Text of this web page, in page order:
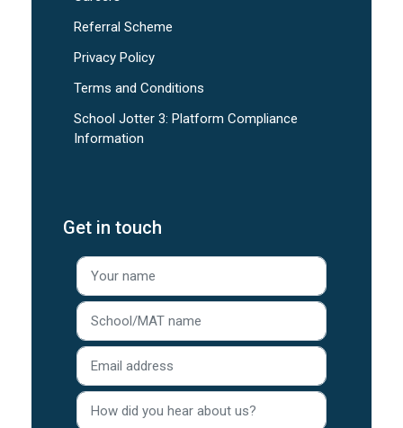
Referral Scheme
Privacy Policy
Terms and Conditions
School Jotter 3: Platform Compliance
Information
Get in touch